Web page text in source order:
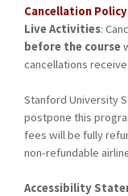
Cancellation Policy
Live Activities:
before the course
cancellations
Stanford University
postpone this
fees will be fully
non-refundable
Accessibility